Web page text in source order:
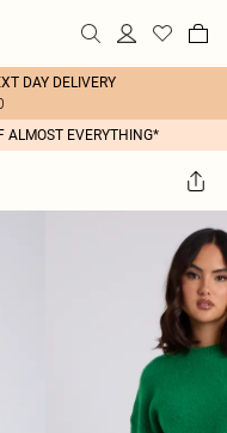
DAY DELIVERY
ALMOST EVERYTHING*